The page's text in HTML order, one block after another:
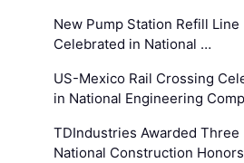
New Pump Station Refill Line
Celebrated in National …
US-Mexico Rail Crossing
in National Engineering
TDIndustries Awarded Three
National Construction